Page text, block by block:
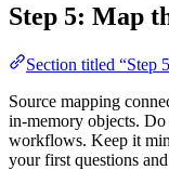
Step 5: Map
Section titled “Step
Source mapping
in-memory objects.
workflows. Keep it
your first questions